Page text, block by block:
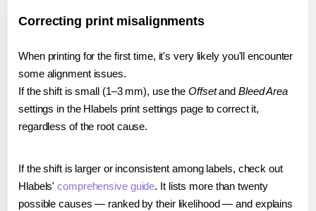
Correcting print misalignments
When printing for the first time, it's very likely you'll encounter
some alignment issues.
If the shift is small (1–3 mm), use the Offsetand Bleed Area
settings in the Hlabels print settings page to correct it,
regardless of the root cause.
If the shift is larger or inconsistent among labels, check out
Hlabels'comprehensive guide. It lists more than twenty
possible causes — ranked by their likelihood — and explains